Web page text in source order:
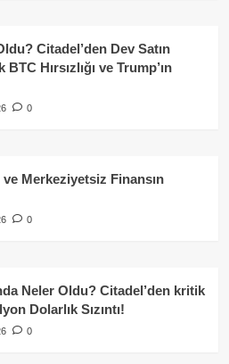
Citadel’den Dev Satın
Hırsızlığı ve Trump’ın
0
Merkeziyetsiz Finansın
0
Neler Oldu? Citadel’den kritik
Dolarlık Sızıntı!
0